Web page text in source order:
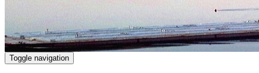
Toggle navigation